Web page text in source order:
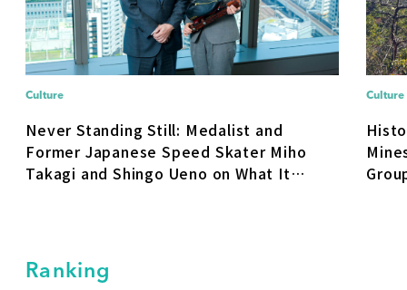
Culture
Never Standing Still: Medalist and
Former Japanese Speed Skater Miho
Takagi and Shingo Ueno on What It
Culture
Ranking